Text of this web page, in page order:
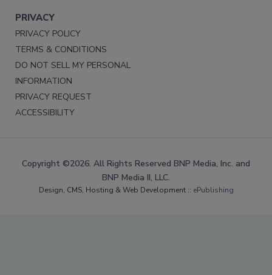
PRIVACY
PRIVACY POLICY
TERMS & CONDITIONS
DO NOT SELL MY PERSONAL
INFORMATION
PRIVACY REQUEST
ACCESSIBILITY
Copyright ©2026. All Rights Reserved BNP Media, Inc. and
BNP Media II, LLC.
Design, CMS, Hosting & Web Development :: ePublishing